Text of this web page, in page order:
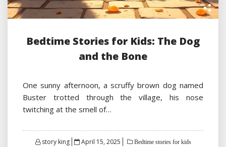
Bedtime Stories for Kids: The Dog
and the Bone
One sunny afternoon, a scruffy brown dog named
Buster trotted through the village, his nose
twitching at the smell of…
story king
Posted
April 15, 2025 Bedtime stories for kids